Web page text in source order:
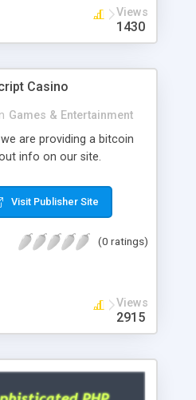
scripts. Building online
quite easy until you
News Script. You can
results.
Views
1430
Casino
Games & Entertainment
are providing a bitcoin
info on our site.
Visit Publisher Site
(0 ratings)
Views
2915